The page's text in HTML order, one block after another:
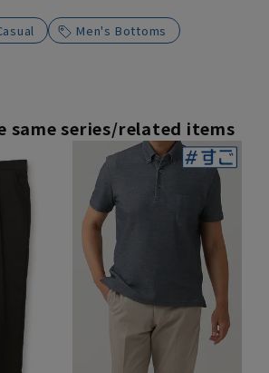
Men's Bottoms
same series/related items